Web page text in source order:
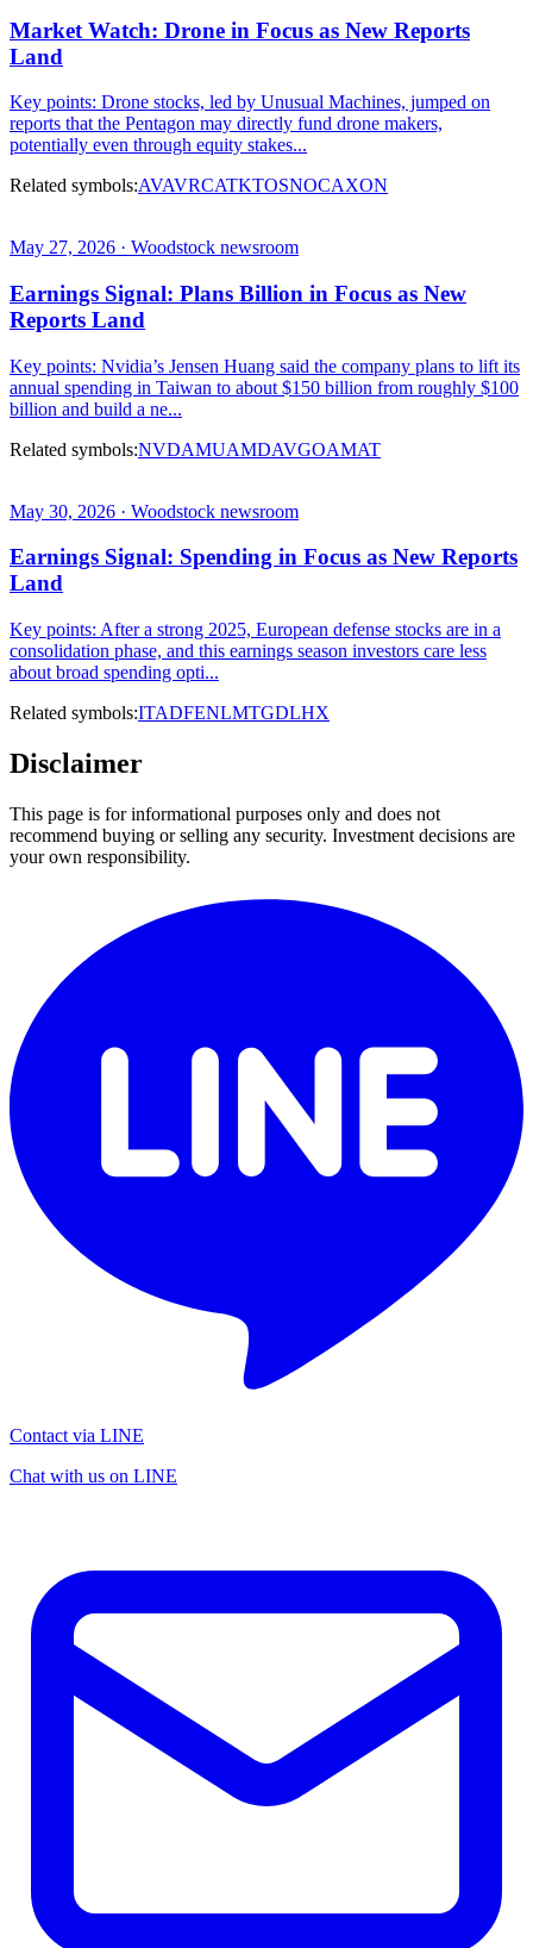
Market Watch: Drone in Focus as New Reports
Land
Key points: Drone stocks, led by Unusual Machines, jumped on
reports that the Pentagon may directly fund drone makers,
potentially even through equity stakes...
Related symbols:AVAVRCATKTOSNOCAXON
May 27, 2026 · Woodstock newsroom
Earnings Signal: Plans Billion in Focus as New
Reports Land
Key points: Nvidia’s Jensen Huang said the company plans to lift its
annual spending in Taiwan to about $150 billion from roughly $100
billion and build a ne...
Related symbols:NVDAMUAMDAVGOAMAT
May 30, 2026 · Woodstock newsroom
Earnings Signal: Spending in Focus as New Reports
Land
Key points: After a strong 2025, European defense stocks are in a
consolidation phase, and this earnings season investors care less
about broad spending opti...
Related symbols:ITADFENLMTGDLHX
Disclaimer
This page is for informational purposes only and does not
recommend buying or selling any security. Investment decisions are
your own responsibility.
Contact via LINE
Chat with us on LINE